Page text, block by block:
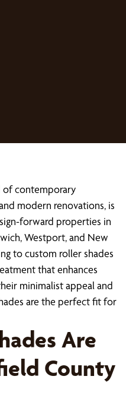
of contemporary
modern renovations, is
forward properties in
Westport, and New
to custom roller shades
that enhances
minimalist appeal and
are the perfect fit for
Are
County